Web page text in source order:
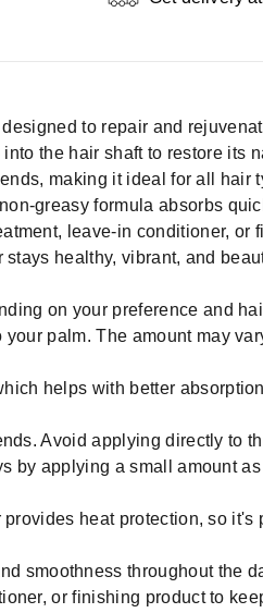
to repair and
the hair shaft to restore its
making it ideal for all hair
greasy formula absorbs
leave-in conditioner, or
healthy, vibrant, and
on your preference and
palm. The amount may
helps with better
Avoid applying directly to
by applying a small amount
heat protection, so it's
smoothness throughout the
or finishing product to